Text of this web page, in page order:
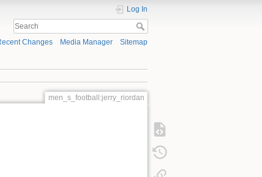
Log In
Changes Media Manager Sitemap
men_s_football:jerry_riordan